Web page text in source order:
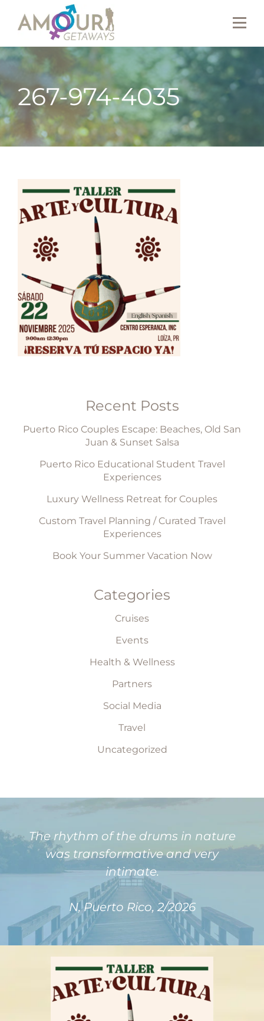
267-974-4035
Recent Posts
Puerto Rico Couples Escape: Beaches, Old San
Juan & Sunset Salsa
Puerto Rico Educational Student Travel
Experiences
Luxury Wellness Retreat for Couples
Custom Travel Planning / Curated Travel
Experiences
Book Your Summer Vacation Now
Categories
Cruises
Events
Health & Wellness
Partners
Social Media
Travel
Uncategorized
The rhythm of the drums in nature
was transformative and very
intimate.
N, Puerto Rico, 2/2026